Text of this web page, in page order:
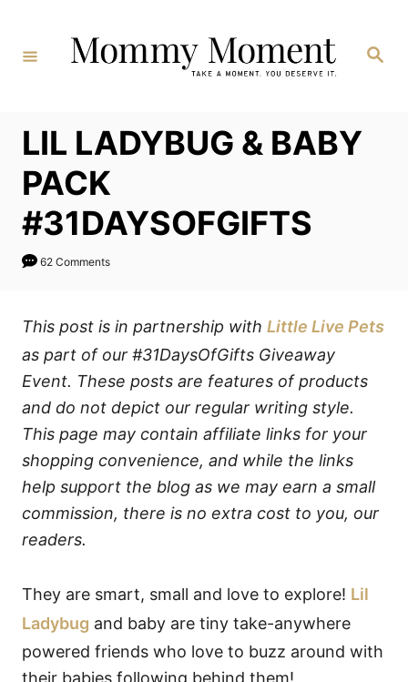
Content
Search
LIL LADYBUG & BABY
PACK
#31DAYSOFGIFTS
62 Comments
This post is in partnership with Little Live Pets
as part of our #31DaysOfGifts Giveaway
Event. These posts are features of products
and do not depict our regular writing style.
This page may contain affiliate links for your
shopping convenience, and while the links
help support the blog as we may earn a small
commission, there is no extra cost to you, our
readers.
They are smart, small and love to explore! Lil
Ladybug and baby are tiny take-anywhere
powered friends who love to buzz around with
their babies following behind them!